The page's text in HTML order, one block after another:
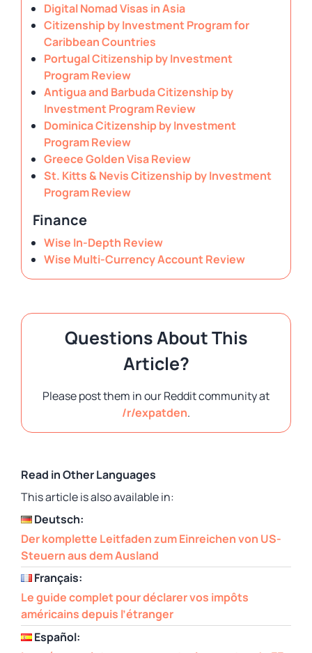
Digital Nomad Visas in Asia
Citizenship by Investment Program for
Caribbean Countries
Portugal Citizenship by Investment
Program Review
Antigua and Barbuda Citizenship by
Investment Program Review
Dominica Citizenship by Investment
Program Review
Greece Golden Visa Review
St. Kitts & Nevis Citizenship by Investment
Program Review
Finance
Wise In-Depth Review
Wise Multi-Currency Account Review
Questions About This
Article?
Please post them in our Reddit community at
/r/expatden.
Read in Other Languages
This article is also available in:
Deutsch:
Der komplette Leitfaden zum Einreichen von US-
Steuern aus dem Ausland
Français:
Le guide complet pour déclarer vos impôts
américains depuis l’étranger
Español: